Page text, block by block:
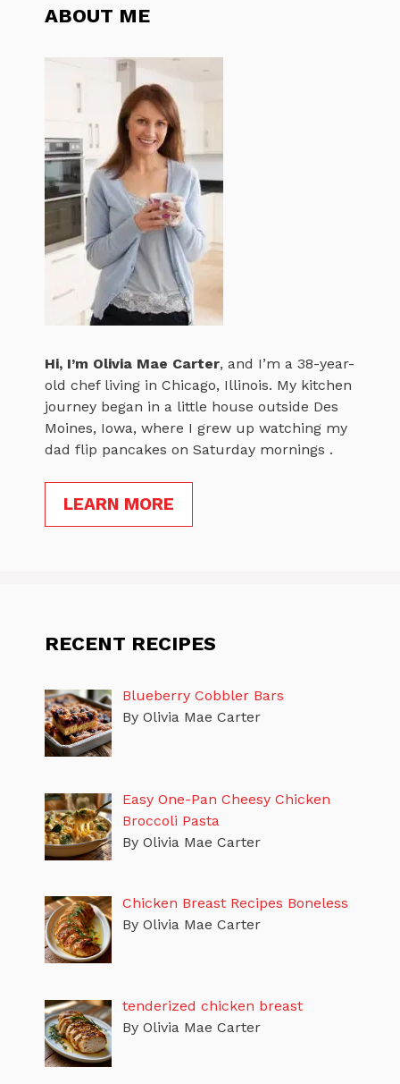
ABOUT ME
Hi, I’m Olivia Mae Carter, and I’m a 38-year-
old chef living in Chicago, Illinois. My kitchen
journey began in a little house outside Des
Moines, Iowa, where I grew up watching my
dad flip pancakes on Saturday mornings .
LEARN MORE
RECENT RECIPES
Blueberry Cobbler Bars
By Olivia Mae Carter
Easy One-Pan Cheesy Chicken
Broccoli Pasta
By Olivia Mae Carter
Chicken Breast Recipes Boneless
By Olivia Mae Carter
tenderized chicken breast
By Olivia Mae Carter